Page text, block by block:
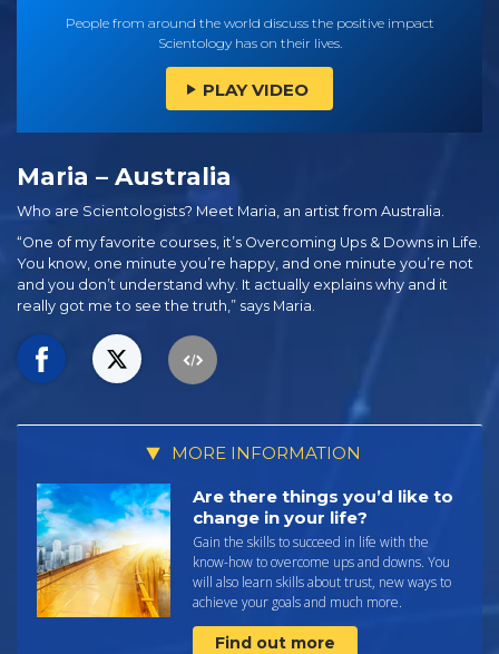
People from around the world discuss the positive impact
Scientology has on their lives.
PLAY VIDEO
Maria – Australia
Who are Scientologists? Meet Maria, an artist from Australia.
“One of my favorite courses, it’s Overcoming Ups & Downs in Life.
You know, one minute you’re happy, and one minute you’re not
and you don’t understand why. It actually explains why and it
really got me to see the truth,” says Maria.
MORE INFORMATION
Are there things you’d like to
change in your life?
Gain the skills to succeed in life with the
know-how to overcome ups and downs. You
will also learn skills about trust, new ways to
achieve your goals and much more.
Find out more